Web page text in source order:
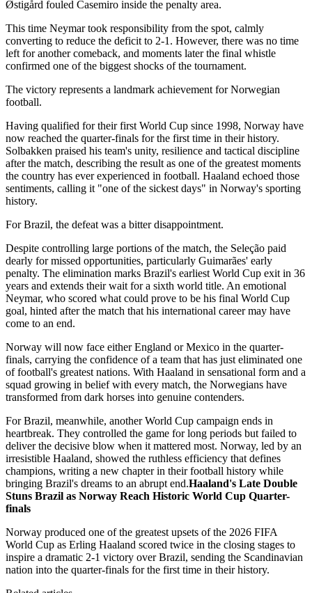
Østigård fouled Casemiro inside the penalty area.
This time Neymar took responsibility from the spot, calmly
converting to reduce the deficit to 2-1. However, there was no time
left for another comeback, and moments later the final whistle
confirmed one of the biggest shocks of the tournament.
The victory represents a landmark achievement for Norwegian
football.
Having qualified for their first World Cup since 1998, Norway have
now reached the quarter-finals for the first time in their history.
Solbakken praised his team's unity, resilience and tactical discipline
after the match, describing the result as one of the greatest moments
the country has ever experienced in football. Haaland echoed those
sentiments, calling it "one of the sickest days" in Norway's sporting
history.
For Brazil, the defeat was a bitter disappointment.
Despite controlling large portions of the match, the Seleção paid
dearly for missed opportunities, particularly Guimarães' early
penalty. The elimination marks Brazil's earliest World Cup exit in 36
years and extends their wait for a sixth world title. An emotional
Neymar, who scored what could prove to be his final World Cup
goal, hinted after the match that his international career may have
come to an end.
Norway will now face either England or Mexico in the quarter-
finals, carrying the confidence of a team that has just eliminated one
of football's greatest nations. With Haaland in sensational form and a
squad growing in belief with every match, the Norwegians have
transformed from dark horses into genuine contenders.
For Brazil, meanwhile, another World Cup campaign ends in
heartbreak. They controlled the game for long periods but failed to
deliver the decisive blow when it mattered most. Norway, led by an
irresistible Haaland, showed the ruthless efficiency that defines
champions, writing a new chapter in their football history while
bringing Brazil's dreams to an abrupt end.Haaland's Late Double
Stuns Brazil as Norway Reach Historic World Cup Quarter-
finals
Norway produced one of the greatest upsets of the 2026 FIFA
World Cup as Erling Haaland scored twice in the closing stages to
inspire a dramatic 2-1 victory over Brazil, sending the Scandinavian
nation into the quarter-finals for the first time in their history.